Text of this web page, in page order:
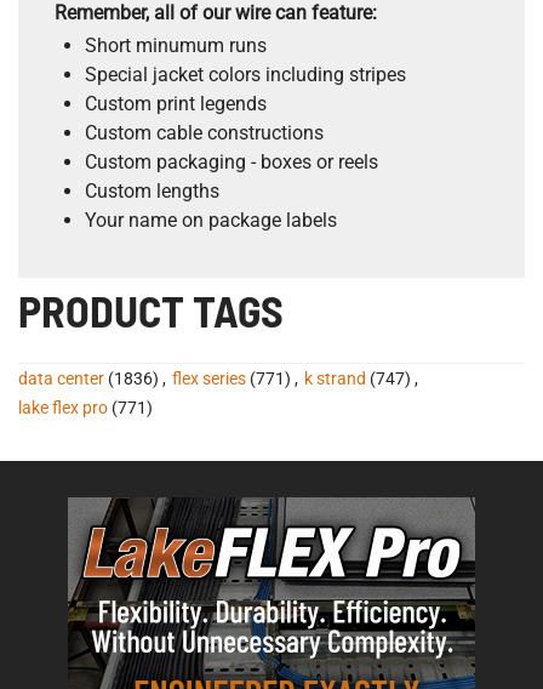
Remember, all of our wire can feature:
Short minumum runs
Special jacket colors including stripes
Custom print legends
Custom cable constructions
Custom packaging - boxes or reels
Custom lengths
Your name on package labels
PRODUCT TAGS
data center (1836) , flex series (771) , k strand (747) ,
lake flex pro (771)